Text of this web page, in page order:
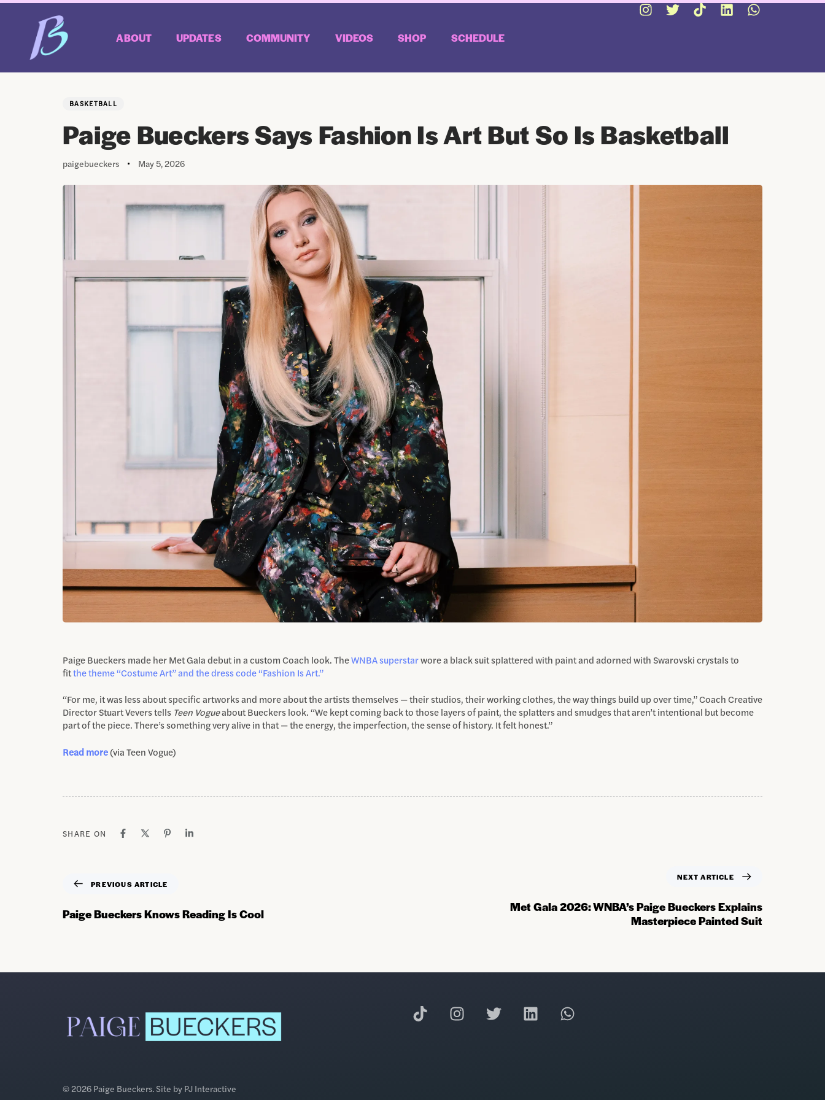
ABOUT UPDATES COMMUNITY VIDEOS SHOP SCHEDULE
PUBLISHED
BASKETBALL
Paige Bueckers Says Fashion Is Art But So Is Basketball
Author
paigebueckers
Published
May 5, 2026
Paige Bueckers made her Met Gala debut in a custom Coach look. TheWNBA superstarwore a black suit splattered with paint and adorned with Swarovski crystals to
fitthe theme “Costume Art” and thedress code “Fashion Is Art.”
“For me, it was less about specific artworks and more about the artists themselves — their studios, their working clothes, the way things build up over time,” Coach Creative
Director Stuart Vevers tells Teen Vogueabout Bueckers look. “We kept coming back to those layers of paint, the splatters and smudges that aren’t intentional but become
part of the piece. There’s something very alive in that — the energy, the imperfection, the sense of history. It felt honest.”
Read more(via Teen Vogue)
SHARE ON
PREVIOUS ARTICLE
Paige Bueckers Knows Reading Is Cool
NEXT ARTICLE
Met Gala 2026: WNBA’s Paige Bueckers Explains
Masterpiece Painted Suit
© 2026 Paige Bueckers. Site by PJ Interactive